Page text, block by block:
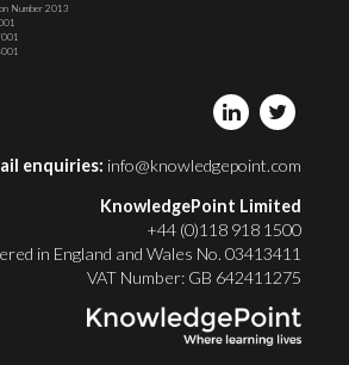
Number 2013
enquiries: info@knowledgepoint.com
KnowledgePoint Limited
+44 (0)118 918 1500
in England and Wales No. 03413411
VAT Number: GB 642411275